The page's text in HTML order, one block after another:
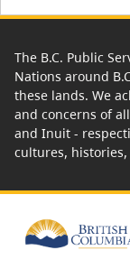
The B.C. Public
Nations around
these lands. We
and concerns of
and Inuit -
cultures,